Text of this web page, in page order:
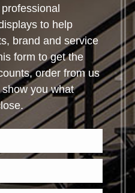
to help
brand and service
form to get the
order from us
you what